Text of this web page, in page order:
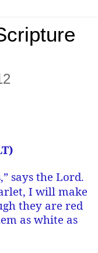
says the Lord.
I will make
they are red
as white as